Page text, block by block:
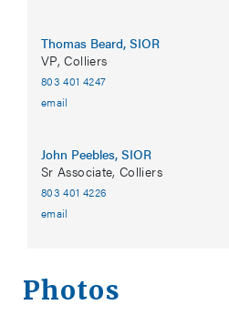
Thomas Beard, SIOR
VP, Colliers
803 401 4247
email
John Peebles, SIOR
Sr Associate, Colliers
803 401 4226
email
Photos